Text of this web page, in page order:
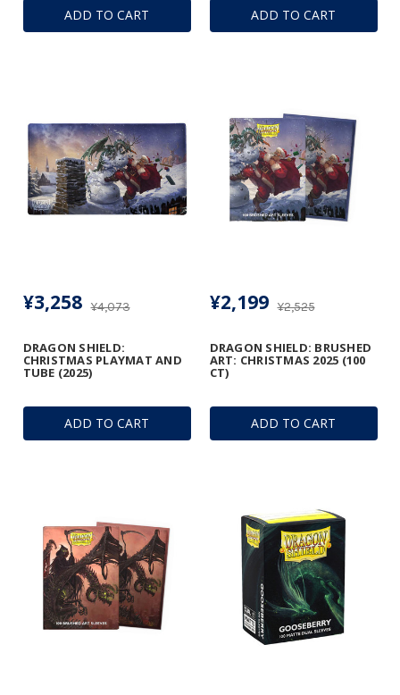
ADD TO CART ADD TO CART
ADD TO CART
DRAGON SHIELD:
CHRISTMAS PLAYMAT AND
TUBE (2025)
¥4,073
¥3,258
ADD TO CART
DRAGON SHIELD: BRUSHED
ART: CHRISTMAS 2025 (100
CT)
¥2,525
¥2,199